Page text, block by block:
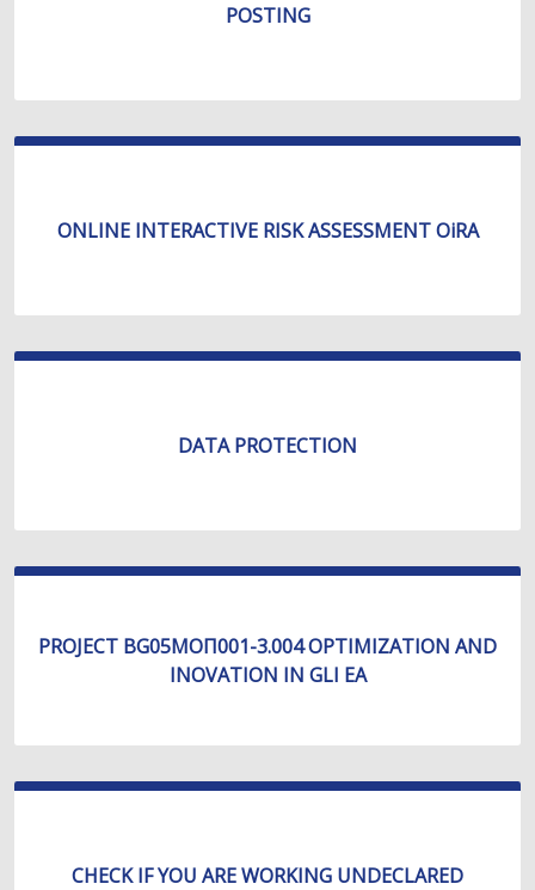
POSTING
ONLINE INTERACTIVE RISK ASSESSMENT OiRA
DATA PROTECTION
PROJECT BG05МОП001-3.004 OPTIMIZATION AND
INOVATION IN GLI EA
CHECK IF YOU ARE WORKING UNDECLARED